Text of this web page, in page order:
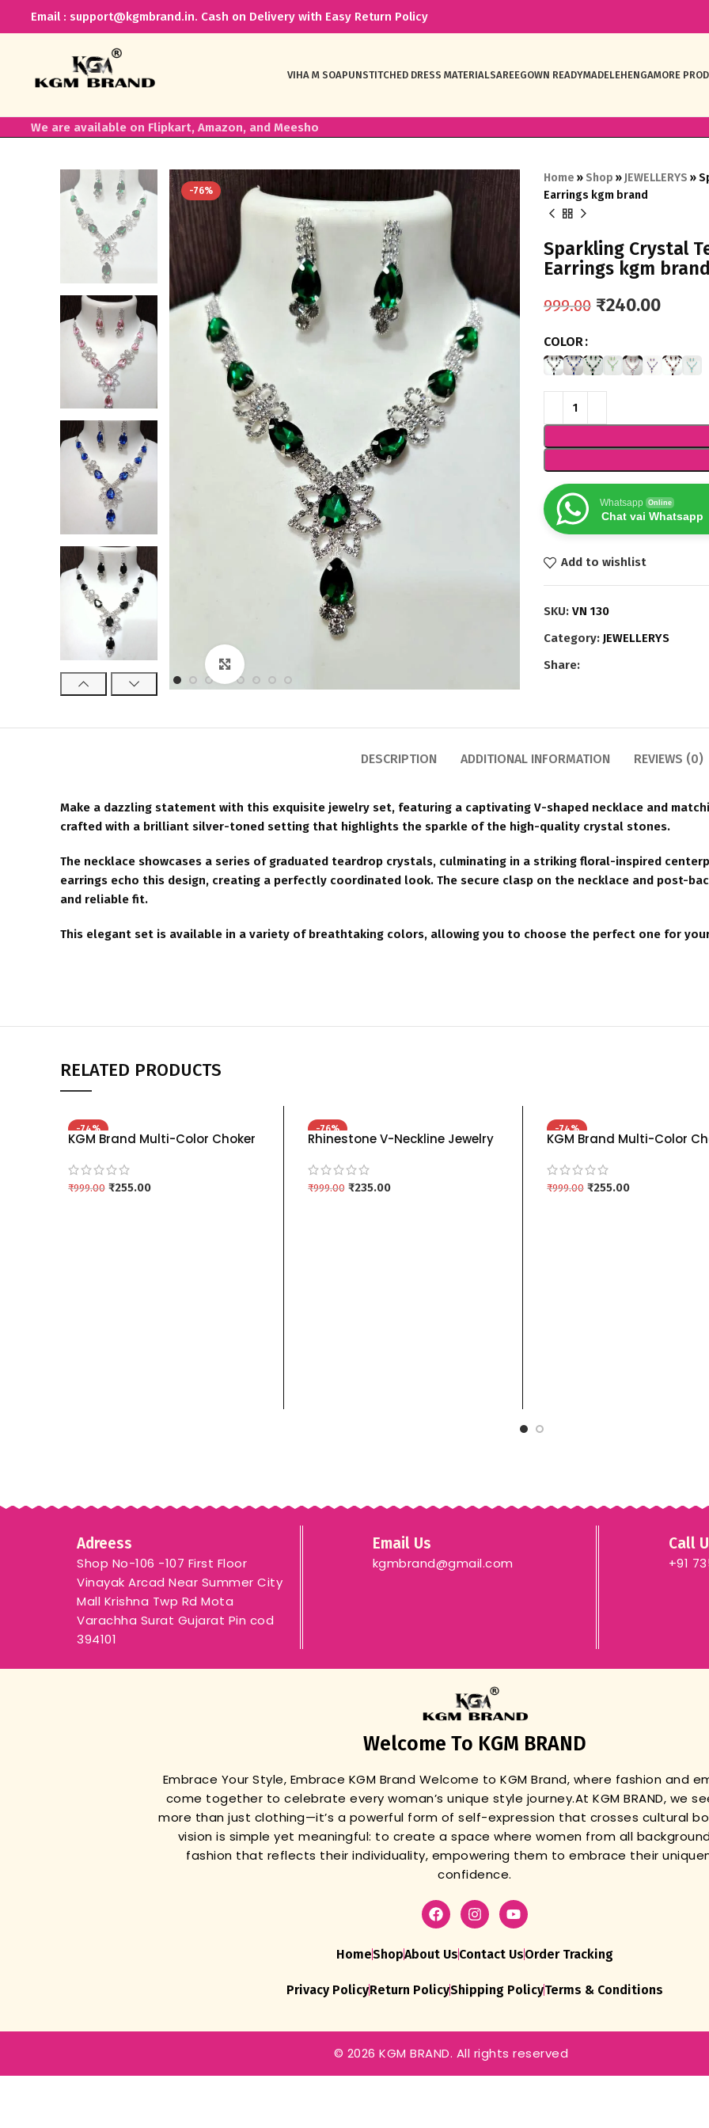
Email : support@kgmbrand.in. Cash on Delivery with Easy Return Policy
VIHA M SOAPUNSTITCHED DRESS MATERIALSAREEGOWN READYMADELEHENGAMORE
We are available on Flipkart, Amazon, and Meesho
-76%
Click to enlarge
Home » Shop » JEWELLERYS »
Earrings kgm brand
Sparkling Crystal
Earrings kgm brand
999.00 ₹240.00
COLOR
Whatsapp Online
Chat vai Whatsapp
Add to wishlist
SKU: VN 130
Category: JEWELLERYS
Share:
DESCRIPTION ADDITIONAL INFORMATION REVIEWS (0)
Make a dazzling statement with this exquisite jewelry set, featuring a captivating V-shaped necklace and
crafted with a brilliant silver-toned setting that highlights the sparkle of the high-quality crystal stones.
The necklace showcases a series of graduated teardrop crystals, culminating in a striking floral-inspired
earrings echo this design, creating a perfectly coordinated look. The secure clasp on the necklace and post-
and reliable fit.
This elegant set is available in a variety of breathtaking colors, allowing you to choose the perfect one for
RELATED PRODUCTS
-74%
KGM Brand Multi-Color Choker
kgm brand – RAMA
₹999.00 ₹255.00
-76%
Rhinestone V-Neckline Jewelry
Colors kgm brand – BLUE
₹999.00 ₹235.00
-74%
KGM Brand Multi-Color
kgm brand – RED
₹999.00 ₹255.00
Adreess
Shop No-106 -107 First Floor
Vinayak Arcad Near Summer City
Mall Krishna Twp Rd Mota
Varachha Surat Gujarat Pin cod
394101
Email Us
kgmbrand@gmail.com
Call
+91
Welcome To KGM BRAND
Embrace Your Style, Embrace KGM Brand Welcome to KGM Brand, where fashion and
come together to celebrate every woman’s unique style journey.At KGM BRAND, we
more than just clothing—it’s a powerful form of self-expression that crosses cultural
vision is simple yet meaningful: to create a space where women from all
fashion that reflects their individuality, empowering them to embrace their
confidence.
HomeShopAbout UsContact UsOrder Tracking
Privacy PolicyReturn PolicyShipping PolicyTerms & Conditions
© 2026 KGM BRAND. All rights reserved